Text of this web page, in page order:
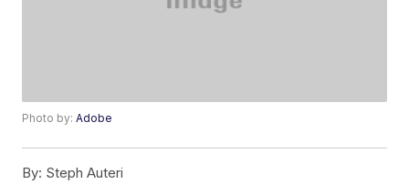
Photo by:Adobe
By: Steph Auteri